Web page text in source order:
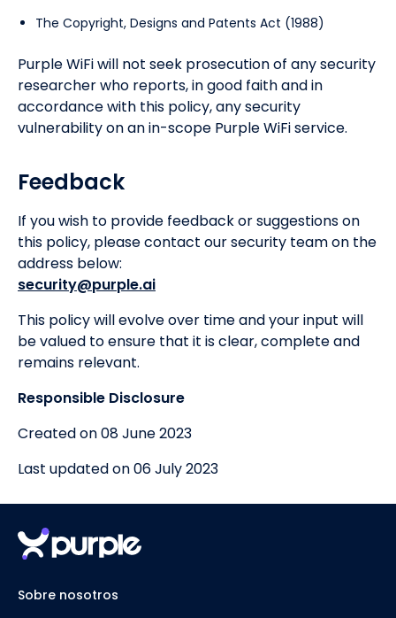
The Copyright, Designs and Patents Act (1988)
Purple WiFi will not seek prosecution of any security
researcher who reports, in good faith and in
accordance with this policy, any security
vulnerability on an in-scope Purple WiFi service.
Feedback
If you wish to provide feedback or suggestions on
this policy, please contact our security team on the
address below:
security@purple.ai
This policy will evolve over time and your input will
be valued to ensure that it is clear, complete and
remains relevant.
Responsible Disclosure
Created on 08 June 2023
Last updated on 06 July 2023
Sobre nosotros